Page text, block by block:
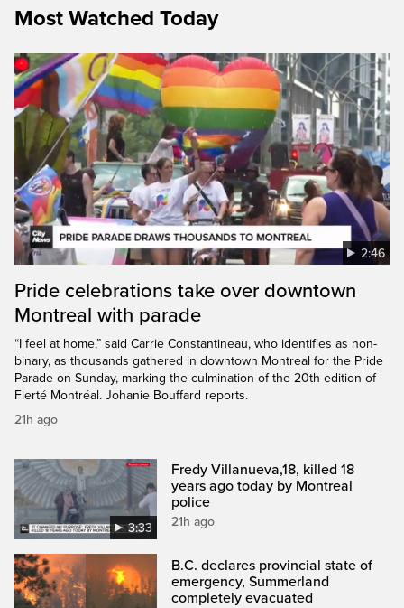
Most Watched Today
2:46
Pride celebrations take over downtown
Montreal with parade
“I feel at home,” said Carrie Constantineau, who identifies as non-
binary, as thousands gathered in downtown Montreal for the Pride
Parade on Sunday, marking the culmination of the 20th edition of
Fierté Montréal. Johanie Bouffard reports.
21h ago
3:33
Fredy Villanueva,18, killed 18
years ago today by Montreal
police
21h ago
B.C. declares provincial state of
emergency, Summerland
completely evacuated